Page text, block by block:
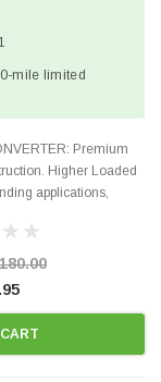
mile limited
Premium
Higher Loaded
applications,
Approved O.E.-